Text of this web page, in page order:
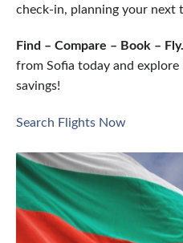
check-in, planning your next
Find – Compare – Book – Fly.
from Sofia today and
savings!
Search Flights Now